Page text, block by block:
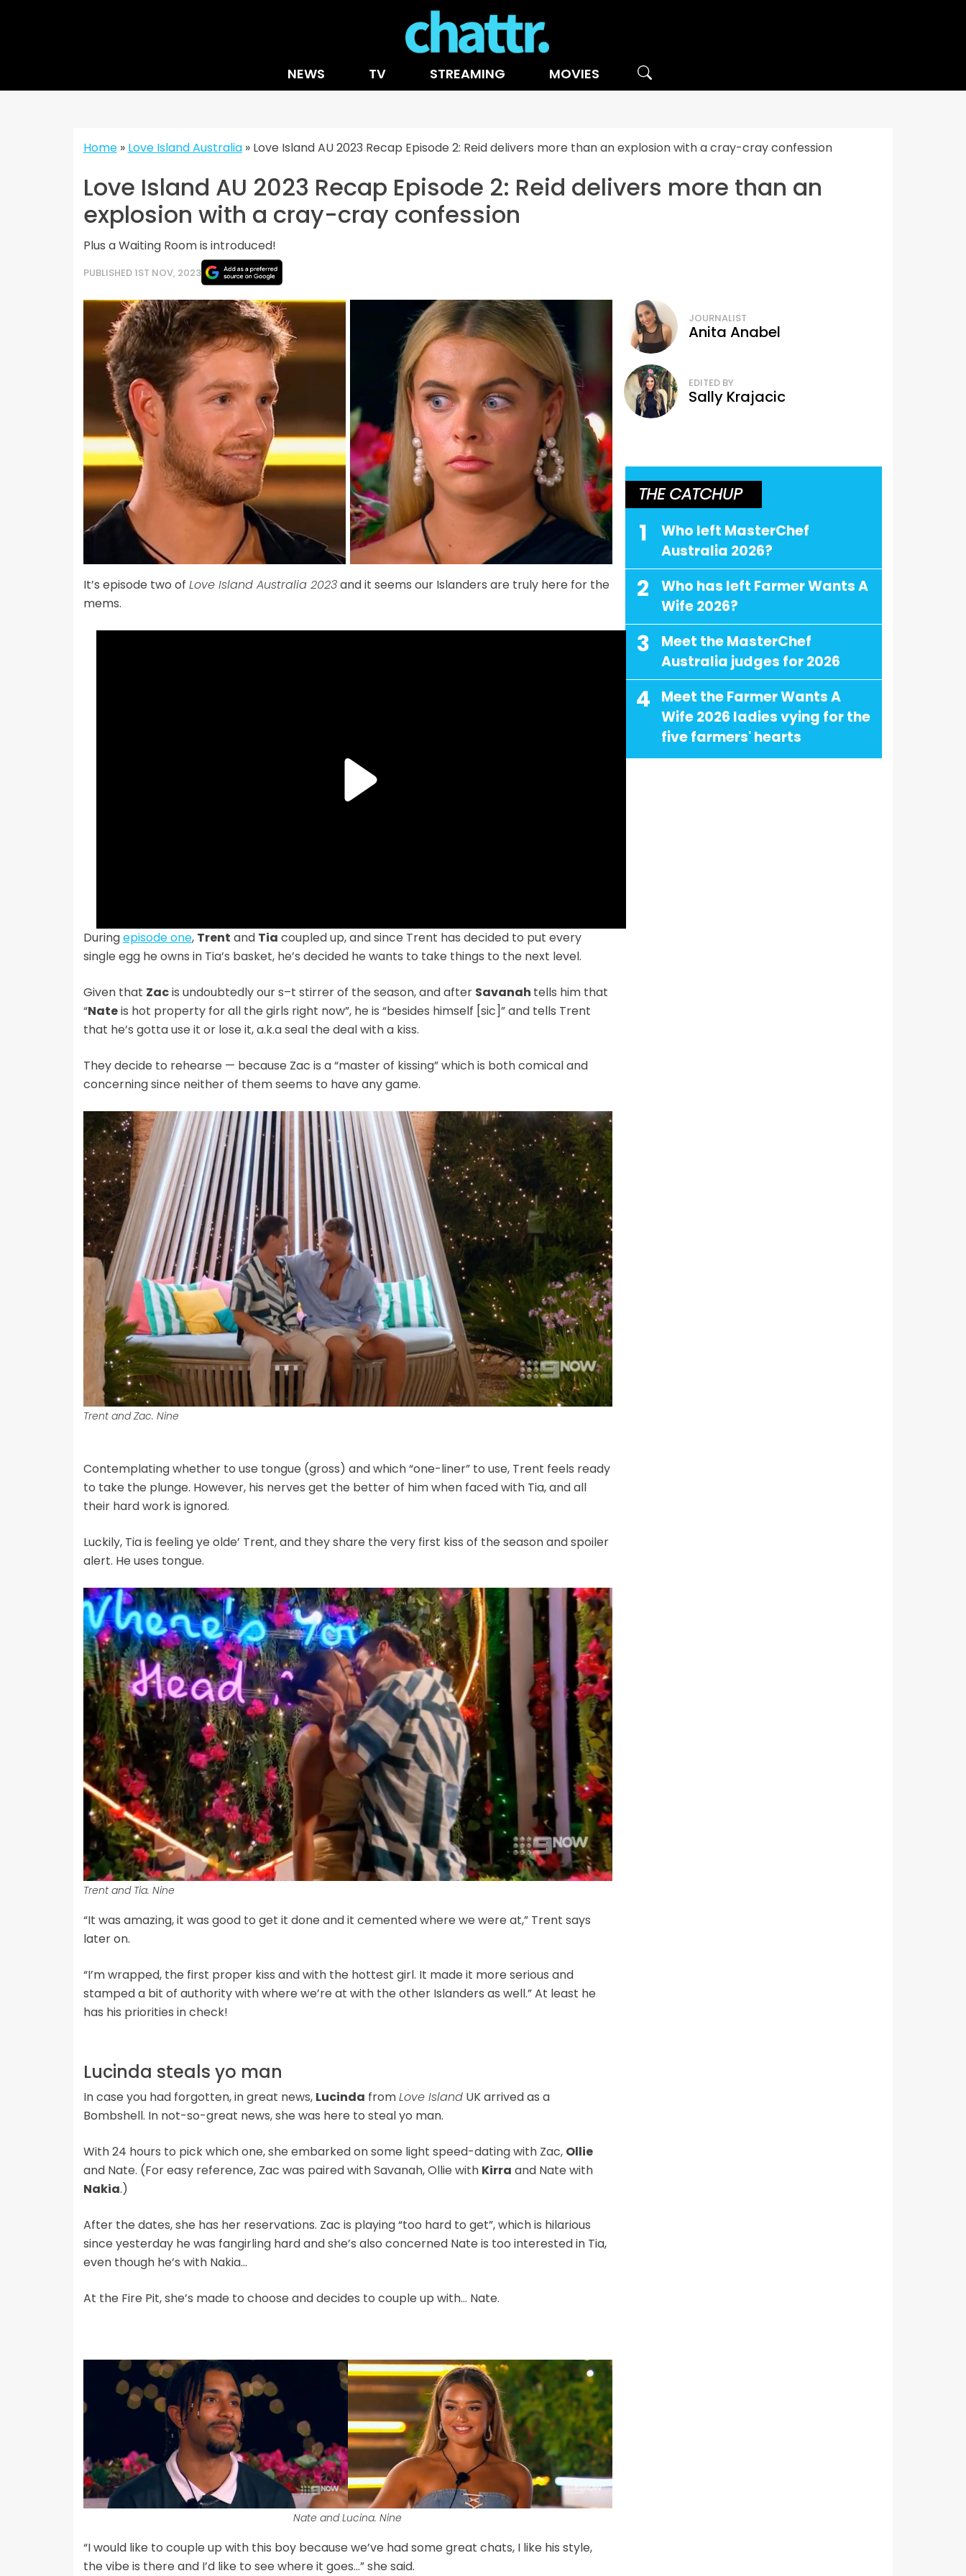
NEWS TV STREAMING MOVIES
Home» Love Island Australia» Love Island AU 2023 Recap Episode 2: Reid delivers more than an explosion with a cray-cray confession
Love Island AU 2023 Recap Episode 2: Reid delivers more than an
explosion with a cray-cray confession
Plus a Waiting Room is introduced!
PUBLISHED 1ST NOV, 2023
It’s episode two of Love Island Australia 2023and it seems our Islanders are truly here for the
mems.
Duringepisode one, Trent and Tia coupled up, and since Trent has decided to put every
single egg he owns in Tia’s basket, he’s decided he wants to take things to the next level.
Given that Zacis undoubtedly our s–t stirrer of the season, and after Savanah tells him that
“Nateis hot property for all the girls right now”, he is “besides himself [sic]” and tells Trent
that he’s gotta use it or lose it, a.k.a seal the deal with a kiss.
They decide to rehearse — because Zac is a “master of kissing” which is both comical and
concerning since neither of them seems to have any game.
Trent and Zac. Nine
Contemplating whether to use tongue (gross) and which “one-liner” to use, Trent feels ready
to take the plunge. However, his nerves get the better of him when faced with Tia, and all
their hard work is ignored.
Luckily, Tia is feeling ye olde’ Trent, and they share the very first kiss of the season and spoiler
alert. He uses tongue.
Trent and Tia. Nine
“It was amazing, it was good to get it done and it cemented where we were at,” Trent says
later on.
“I’m wrapped, the first proper kiss and with the hottest girl. It made it more serious and
stamped a bit of authority with where we’re at with the other Islanders as well.” At least he
has his priorities in check!
Lucinda steals yo man
In case you had forgotten, in great news, Lucinda fromLove IslandUK arrived as a
Bombshell. In not-so-great news, she was here to steal yo man.
With 24 hours to pick which one, she embarked on some light speed-dating with Zac, Ollie
and Nate. (For easy reference, Zac was paired with Savanah, Ollie with Kirra and Nate with
Nakia.)
After the dates, she has her reservations. Zac is playing “too hard to get”, which is hilarious
since yesterday he was fangirling hard and she’s also concerned Nate is too interested in Tia,
even though he’s with Nakia…
At the Fire Pit, she’s made to choose and decides to couple up with… Nate.
Nate and Lucina. Nine
“I would like to couple up with this boy because we’ve had some great chats, I like his style,
the vibe is there and I’d like to see where it goes…” she said.
JOURNALIST
Anita Anabel
EDITED BY
Sally Krajacic
THE CATCHUP
1
Who left MasterChef
Australia 2026?
2
Who has left Farmer Wants A
Wife 2026?
3
Meet the MasterChef
Australia judges for 2026
4
Meet the Farmer Wants A
Wife 2026 ladies vying for the
five farmers' hearts